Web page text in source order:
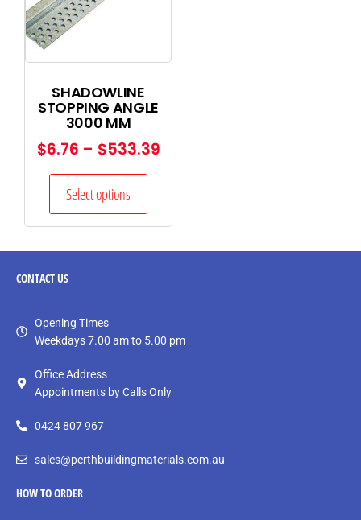
SHADOWLINE
STOPPING ANGLE
3000 MM
$6.76 – $533.39
Select options
CONTACTUS
Opening Times
Weekdays 7.00 am to 5.00 pm
Office Address
Appointments by Calls Only
0424 807 967
sales@perthbuildingmaterials.com.au
HOW TO ORDER